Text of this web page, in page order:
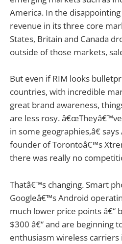
America. In the
revenue in its three core
States, Britain and Canada
outside of those markets,
But even if RIM looks
countries, with incredible
great brand awareness,
are less rosy.
in some geographies,â€
founder of Torontoâ€™s
there was really no
Thatâ€™s changing. Smart
Googleâ€™s Android
much lower price points â€“
$300 â€“ and are beginning
enthusiasm wireless